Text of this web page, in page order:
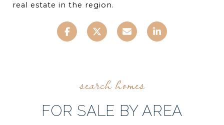
real estate in the region.
FOR SALE BY AREA